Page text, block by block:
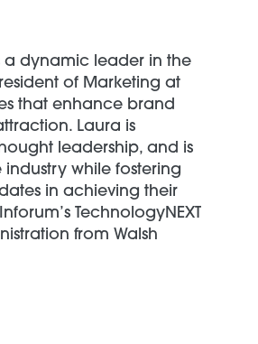
a dynamic leader in the
of Marketing at
that enhance brand
Laura is
leadership, and is
while fostering
in achieving their
TechnologyNEXT
from Walsh